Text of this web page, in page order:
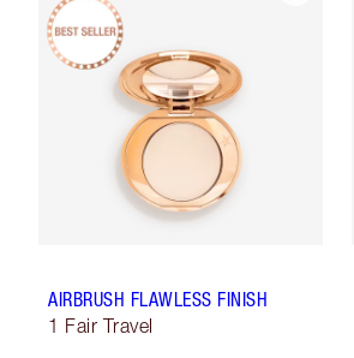
AIRBRUSH FLAWLESS FINISH
1 Fair Travel